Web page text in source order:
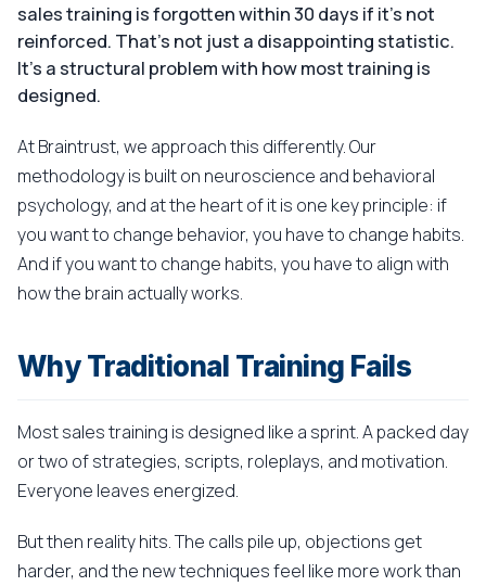
sales training is forgotten within 30 days if it's not
reinforced. That's not just a disappointing statistic.
It's a structural problem with how most training is
designed.
At Braintrust, we approach this differently. Our
methodology is built on neuroscience and behavioral
psychology, and at the heart of it is one key principle: if
you want to change behavior, you have to change habits.
And if you want to change habits, you have to align with
how the brain actually works.
Why Traditional Training Fails
Most sales training is designed like a sprint. A packed day
or two of strategies, scripts, roleplays, and motivation.
Everyone leaves energized.
But then reality hits. The calls pile up, objections get
harder, and the new techniques feel like more work than